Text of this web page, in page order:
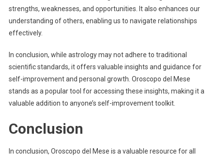
strengths, weaknesses, and opportunities. It also enhances our
understanding of others, enabling us to navigate relationships
effectively.
In conclusion, while astrology may not adhere to traditional
scientific standards, it offers valuable insights and guidance for
self-improvement and personal growth. Oroscopo del Mese
stands as a popular tool for accessing these insights, making it a
valuable addition to anyone’s self-improvement toolkit.
Conclusion
In conclusion, Oroscopo del Mese is a valuable resource for all